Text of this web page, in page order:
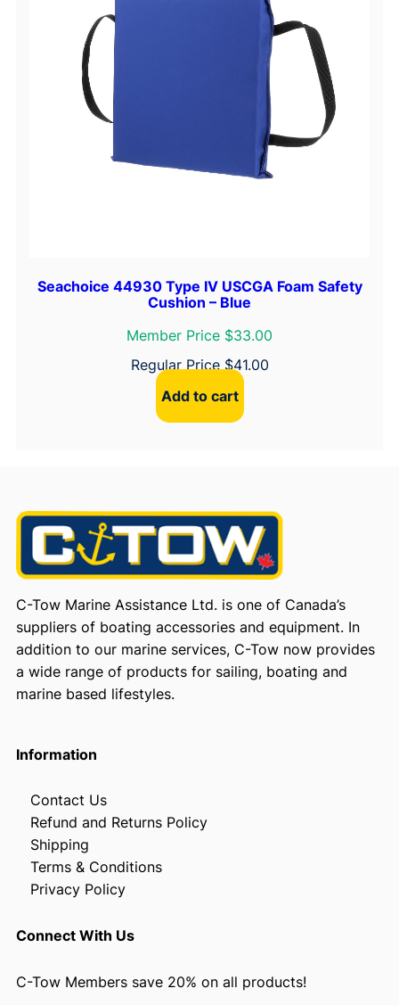
Seachoice 44930 Type IV USCGA Foam Safety
Cushion – Blue
Member Price $33.00
Regular Price$41.00
Add to cart
C-Tow Marine Assistance Ltd. is one of Canada’s
suppliers of boating accessories and equipment. In
addition to our marine services, C-Tow now provides
a wide range of products for sailing, boating and
marine based lifestyles.
Information
Contact Us
Refund and Returns Policy
Shipping
Terms & Conditions
Privacy Policy
Connect With Us
C-Tow Members save 20% on all products!